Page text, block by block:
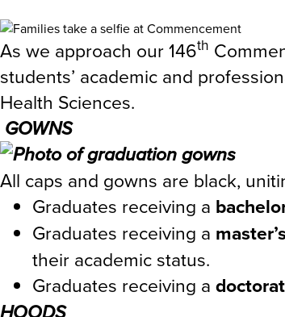
As we approach our 146th
students’ academic and
Health Sciences.
GOWNS
All caps and gowns are black,
Graduates receiving a
Graduates receiving a
their academic status.
Graduates receiving a
HOODS